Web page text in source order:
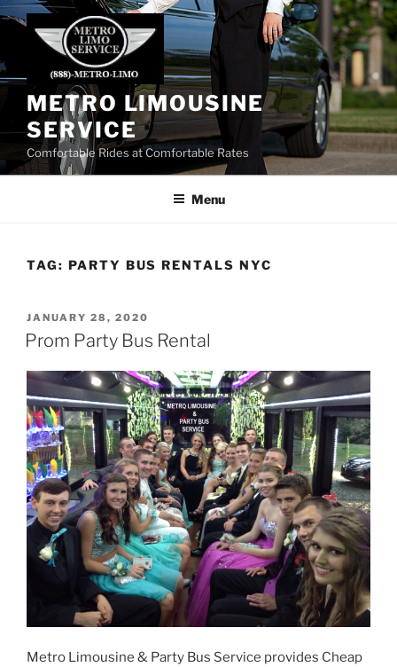
Skip
METRO LIMOUSINE
SERVICE
Comfortable Rides at Comfortable Rates
Menu
TAG: PARTY BUS RENTALS NYC
POSTED
ON
JANUARY 28, 2020
Prom Party Bus Rental
Metro Limousine & Party Bus Service provides Cheap